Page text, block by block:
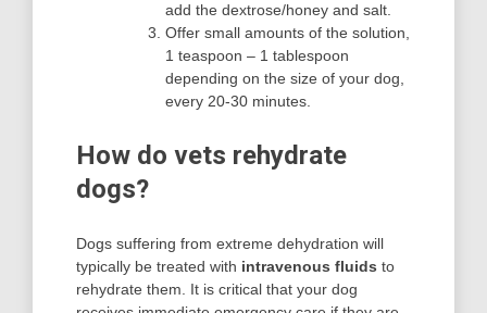
add the dextrose/honey and salt.
Offer small amounts of the solution,
1 teaspoon – 1 tablespoon
depending on the size of your dog,
every 20-30 minutes.
How do vets rehydrate
dogs?
Dogs suffering from extreme dehydration will
typically be treated with intravenous fluids to
rehydrate them. It is critical that your dog